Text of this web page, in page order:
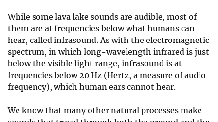
While some lava lake sounds are audible, most of
them are at frequencies below what humans can
hear, called infrasound. As with the electromagnetic
spectrum, in which long-wavelength infrared is just
below the visible light range, infrasound is at
frequencies below 20 Hz (Hertz, a measure of audio
frequency), which human ears cannot hear.
We know that many other natural processes make